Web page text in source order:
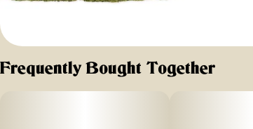
Frequently Bought Together